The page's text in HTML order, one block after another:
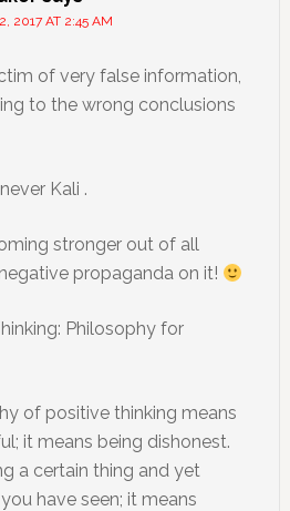
2017 AT 2:45 AM
of very false information,
to the wrong conclusions
Kali .
stronger out of all
propaganda on it!
Philosophy for
of positive thinking means
it means being dishonest.
a certain thing and yet
have seen; it means